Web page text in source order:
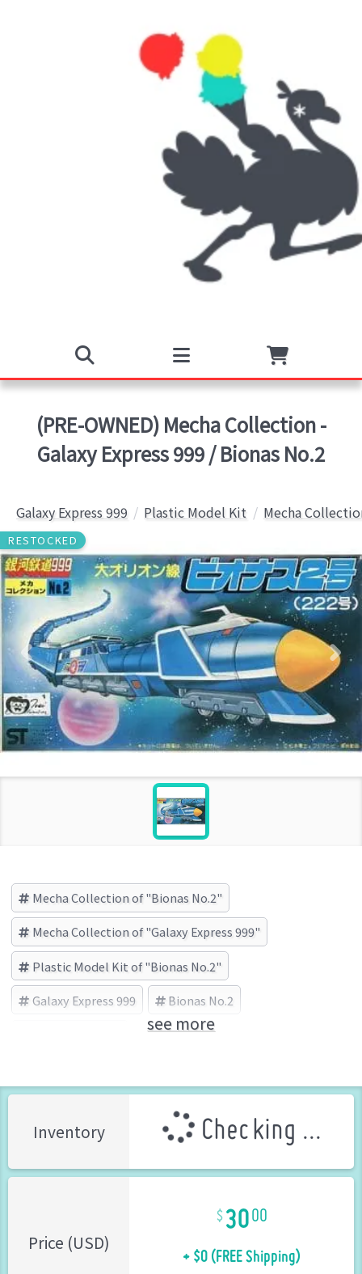
(PRE-OWNED) Mecha Collection -
Galaxy Express 999 / Bionas No.2
Galaxy Express 999 Plastic Model Kit Mecha
RESTOCKED
Mecha Collection of "Bionas No.2"
Mecha Collection of "Galaxy Express 999"
Plastic Model Kit of "Bionas No.2"
Galaxy Express 999 Bionas No.2
see more
Inventory Checking ...
Price (USD)
3000
+ $0 (FREE Shipping)